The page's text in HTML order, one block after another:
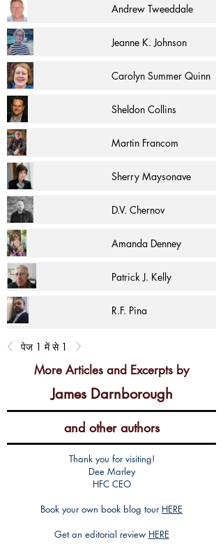
Andrew Tweeddale
Jeanne K. Johnson
Carolyn Summer Quinn
Sheldon Collins
Martin Francom
Sherry Maysonave
D.V. Chernov
Amanda Denney
Patrick J. Kelly
R.F. Pina
पेज 1 में से 1
More Articles and Excerpts by
James Darnborough
and other authors
Thank you for visiting!
Dee Marley
HFC CEO
Book your own book blog tour HERE
Get an editorial review HERE